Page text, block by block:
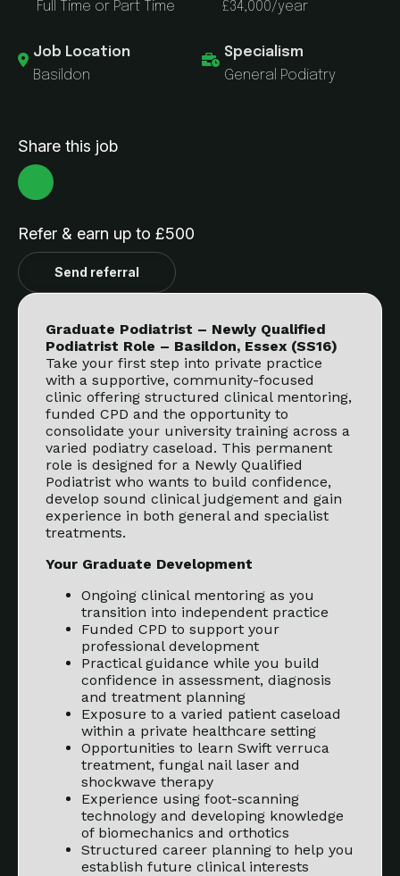
Full Time or Part Time
£34,000/year
Job Location
Basildon
Specialism
General Podiatry
Share this job
Refer & earn up to £500
Send referral
Graduate Podiatrist – Newly Qualified
Podiatrist Role – Basildon, Essex (SS16)
Take your first step into private practice
with a supportive, community-focused
clinic offering structured clinical mentoring,
funded CPD and the opportunity to
consolidate your university training across a
varied podiatry caseload. This permanent
role is designed for a Newly Qualified
Podiatrist who wants to build confidence,
develop sound clinical judgement and gain
experience in both general and specialist
treatments.
Your Graduate Development
Ongoing clinical mentoring as you
transition into independent practice
Funded CPD to support your
professional development
Practical guidance while you build
confidence in assessment, diagnosis
and treatment planning
Exposure to a varied patient caseload
within a private healthcare setting
Opportunities to learn Swift verruca
treatment, fungal nail laser and
shockwave therapy
Experience using foot-scanning
technology and developing knowledge
of biomechanics and orthotics
Structured career planning to help you
establish future clinical interests